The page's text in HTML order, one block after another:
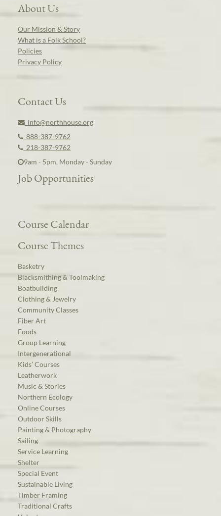
About Us
Our Mission & Story
What is a Folk School?
Policies
Privacy Policy
Contact Us
info@northhouse.org
888-387-9762
218-387-9762
9am - 5pm, Monday - Sunday
Job Opportunities
Course Calendar
Course Themes
Basketry
Blacksmithing & Toolmaking
Boatbuilding
Clothing & Jewelry
Community Classes
Fiber Art
Foods
Group Learning
Intergenerational
Kids’ Courses
Leatherwork
Music & Stories
Northern Ecology
Online Courses
Outdoor Skills
Painting & Photography
Sailing
Service Learning
Shelter
Special Event
Sustainable Living
Timber Framing
Traditional Crafts